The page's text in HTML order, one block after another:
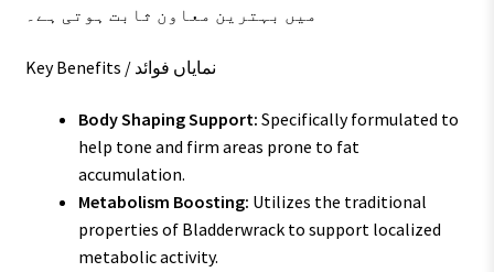
میں بہترین معاون ثابت ہوتی ہے۔
Key Benefits / نمایاں فوائد
Body Shaping Support: Specifically formulated to
help tone and firm areas prone to fat
accumulation.
Metabolism Boosting: Utilizes the traditional
properties of Bladderwrack to support localized
metabolic activity.